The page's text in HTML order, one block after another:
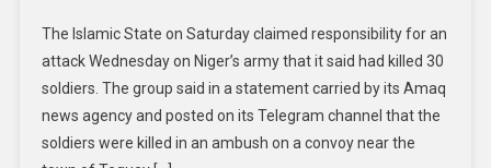
The Islamic State on Saturday claimed responsibility for an
attack Wednesday on Niger’s army that it said had killed 30
soldiers. The group said in a statement carried by its Amaq
news agency and posted on its Telegram channel that the
soldiers were killed in an ambush on a convoy near the